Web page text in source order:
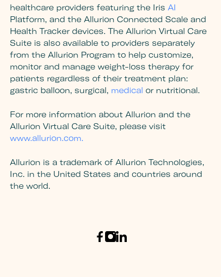
healthcare providers featuring the Iris AI
Platform, and the Allurion Connected Scale and
Health Tracker devices. The Allurion Virtual Care
Suite is also available to providers separately
from the Allurion Program to help customize,
monitor and manage weight-loss therapy for
patients regardless of their treatment plan:
gastric balloon, surgical, medical or nutritional.
For more information about Allurion and the
Allurion Virtual Care Suite, please visit
www.allurion.com.
Allurion is a trademark of Allurion Technologies,
Inc. in the United States and countries around
the world.